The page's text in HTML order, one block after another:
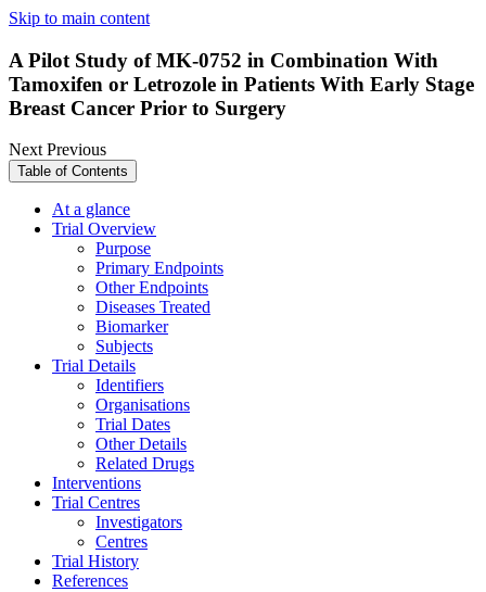
Skip to main content
A Pilot Study of MK-0752 in Combination With
Tamoxifen or Letrozole in Patients With Early Stage
Breast Cancer Prior to Surgery
NextPrevious
Table of Contents
At a glance
Trial Overview
Purpose
Primary Endpoints
Other Endpoints
Diseases Treated
Biomarker
Subjects
Trial Details
Identifiers
Organisations
Trial Dates
Other Details
Related Drugs
Interventions
Trial Centres
Investigators
Centres
Trial History
References